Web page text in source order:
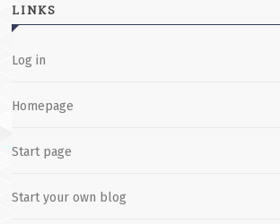
LINKS
Log in
Homepage
Start page
Start your own blog